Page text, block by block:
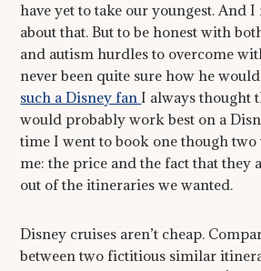
have yet to take our youngest. And
about that. But to be honest with
and autism hurdles to overcome
never been quite sure how he
such a Disney fanI always thought
would probably work best on a
time I went to book one though
me: the price and the fact that they
out of the itineraries we wanted.
Disney cruises aren’t cheap.
between two fictitious similar